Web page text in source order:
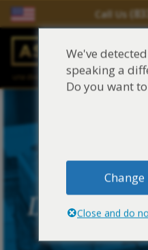
Call Us
Salir del contenido
MainJustinian C. Lane, Esq. –
Reclamaciones de asbesto/
Fuentes de exposición al
Síntomas y tratamiento del
Centro de aprendizaje de
Duro
We've
speaking a
Do you want
Close and do